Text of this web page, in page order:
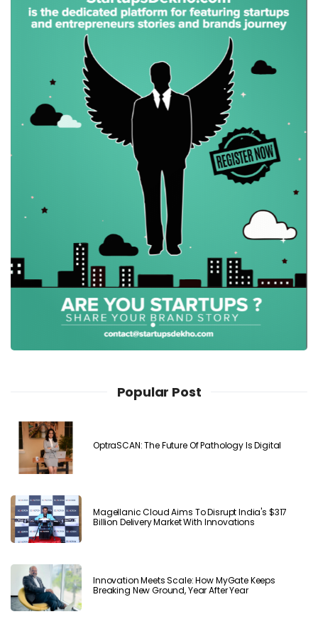
Popular Post
OptraSCAN: The Future Of Pathology Is Digital
Magellanic Cloud Aims To Disrupt India's $317
Billion Delivery Market With Innovations
Innovation Meets Scale: How MyGate Keeps
Breaking New Ground, Year After Year